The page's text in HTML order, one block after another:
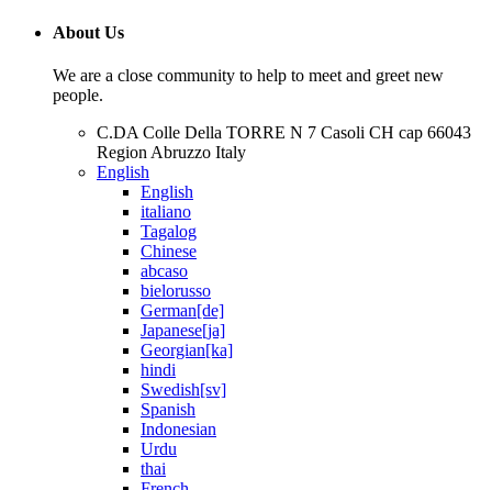
About Us
We are a close community to help to meet and greet new
people.
C.DA Colle Della TORRE N 7 Casoli CH cap 66043
Region Abruzzo Italy
English
English
italiano
Tagalog
Chinese
abcaso
bielorusso
German[de]
Japanese[ja]
Georgian[ka]
hindi
Swedish[sv]
Spanish
Indonesian
Urdu
thai